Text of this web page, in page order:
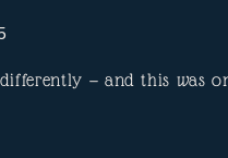
— and this was